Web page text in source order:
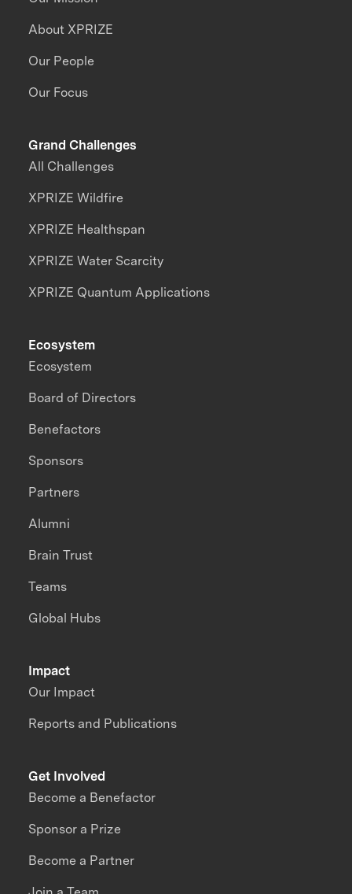
About XPRIZE
Our People
Our Focus
Grand Challenges
All Challenges
XPRIZE Wildfire
XPRIZE Healthspan
XPRIZE Water Scarcity
XPRIZE Quantum Applications
Impact
Our Impact
Reports and Publications
Ecosystem
Ecosystem
Board of Directors
Benefactors
Sponsors
Partners
Alumni
Brain Trust
Teams
Global Hubs
Get Involved
Become a Benefactor
Sponsor a Prize
Become a Partner